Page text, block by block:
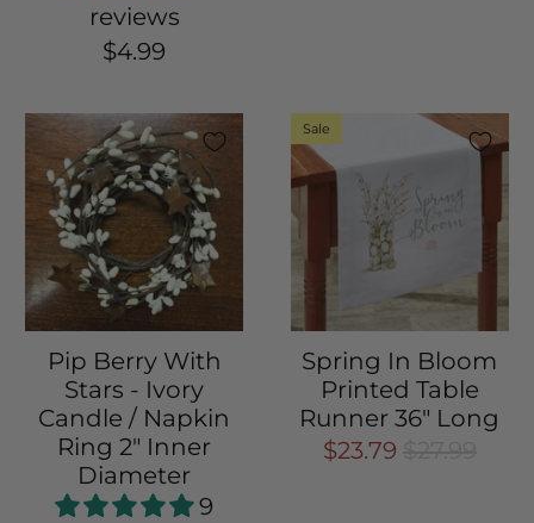
reviews
$4.99
Pip Berry With
Stars - Ivory
Candle / Napkin
Ring 2" Inner
Diameter
9
Sale
Spring In Bloom
Printed Table
Runner 36" Long
$23.79